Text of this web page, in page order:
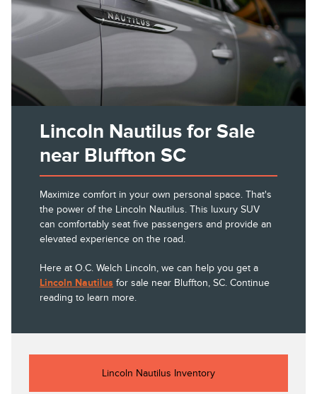
Lincoln Nautilus for Sale
near Bluffton SC
Maximize comfort in your own personal space. That's
the power of the Lincoln Nautilus. This luxury SUV
can comfortably seat five passengers and provide an
elevated experience on the road.
Here at O.C. Welch Lincoln, we can help you get a
Lincoln Nautilus for sale near Bluffton, SC. Continue
reading to learn more.
Lincoln Nautilus Inventory